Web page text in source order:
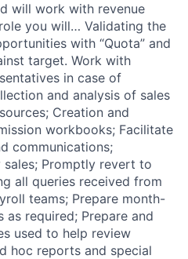
will work with revenue
you will… Validating the
with “Quota” and
target. Work with
in case of
and analysis of sales
Creation and
workbooks; Facilitate
communications;
Promptly revert to
all queries received from
teams; Prepare month-
as required; Prepare and
used to help review
hoc reports and special